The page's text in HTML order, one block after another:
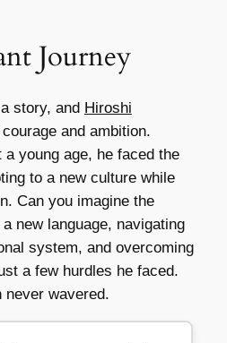
Journey
story, and Hiroshi
and ambition.
young age, he faced the
to a new culture while
Can you imagine the
new language, navigating
system, and overcoming
a few hurdles he faced.
never wavered.